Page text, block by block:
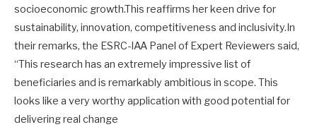
socioeconomic growth.This reaffirms her keen drive for
sustainability, innovation, competitiveness and inclusivity.In
their remarks, the ESRC-IAA Panel of Expert Reviewers said,
“This research has an extremely impressive list of
beneficiaries and is remarkably ambitious in scope. This
looks like a very worthy application with good potential for
delivering real change